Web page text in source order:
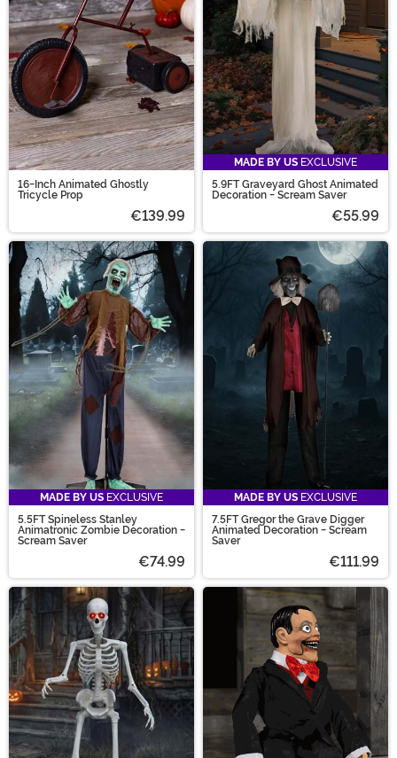
16-Inch Animated Ghostly
Tricycle Prop
€139.99
MADE BY US EXCLUSIVE
5.9FT Graveyard Ghost Animated
Decoration - Scream Saver
€55.99
MADE BY US EXCLUSIVE
5.5FT Spineless Stanley
Animatronic Zombie Decoration -
Scream Saver
€74.99
MADE BY US EXCLUSIVE
7.5FT Gregor the Grave Digger
Animated Decoration - Scream
Saver
€111.99